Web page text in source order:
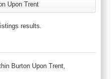
Upon Trent
results.
Burton Upon Trent,